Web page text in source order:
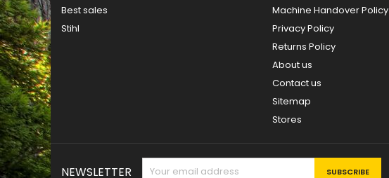
Best sales
Stihl
Machine Handover Policy
Privacy Policy
Returns Policy
About us
Contact us
Sitemap
Stores
NEWSLETTER